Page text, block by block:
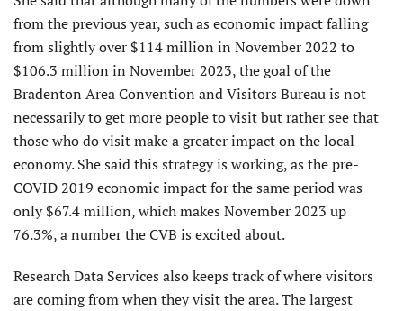
from the previous year, such as economic impact falling
from slightly over $114 million in November 2022 to
$106.3 million in November 2023, the goal of the
Bradenton Area Convention and Visitors Bureau is not
necessarily to get more people to visit but rather see that
those who do visit make a greater impact on the local
economy. She said this strategy is working, as the pre-
COVID 2019 economic impact for the same period was
only $67.4 million, which makes November 2023 up
76.3%, a number the CVB is excited about.
Research Data Services also keeps track of where visitors
are coming from when they visit the area. The largest